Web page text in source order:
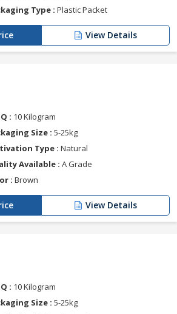
Type : Plastic Packet
View Details
: 10 Kilogram
Size : 5-25kg
Type : Natural
Available : A Grade
: Brown
View Details
: 10 Kilogram
Size : 5-25kg